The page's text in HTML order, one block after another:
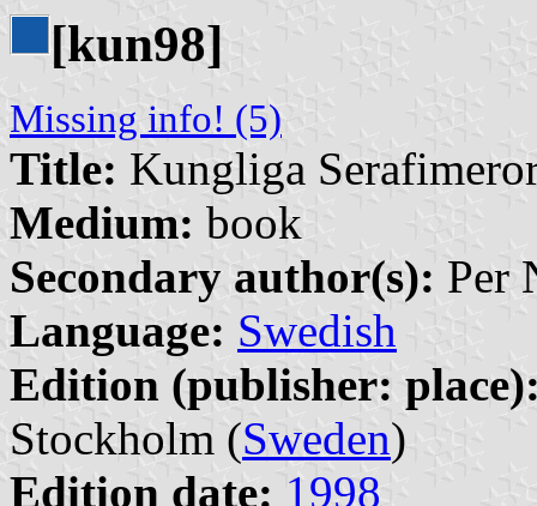
[kun98]
Missing info! (5)
Title: Kungliga
Medium: book
Secondary author(s): Per
Language: Swedish
Edition (publisher:
Stockholm (Sweden)
Edition date: 1998